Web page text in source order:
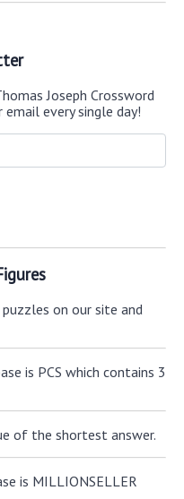
Joseph Crossword
every single day!
on our site and
is PCS which contains 3
of the shortest answer.
is MILLIONSELLER